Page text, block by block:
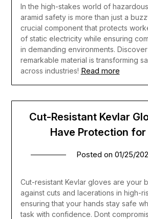
In the high-stakes world of
aramid safety is more than just a
crucial component that protects
of static electricity while ensuring
in demanding environments.
remarkable material is transforming
across industries! Read more
Cut-Resistant Kevlar
Have Protection for
Posted on 01/25/
Cut-resistant Kevlar gloves are your
against cuts and lacerations in high-
ensuring that your hands stay safe
task with confidence. Dont